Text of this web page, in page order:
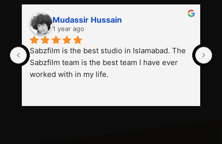
Mudassir Hussain
1 year ago
Sabzfilm is the best studio in Islamabad. The
Sabzfilm team is the best team I have ever
worked with in my life.